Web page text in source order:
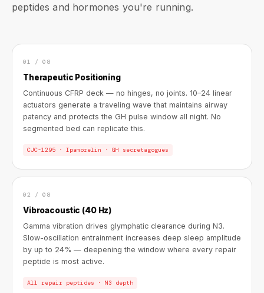
peptides and hormones you're running.
01 / 08
Therapeutic Positioning
Continuous CFRP deck — no hinges, no joints. 10–24 linear
actuators generate a traveling wave that maintains airway
patency and protects the GH pulse window all night. No
segmented bed can replicate this.
CJC-1295 · Ipamorelin · GH secretagogues
02 / 08
Vibroacoustic (40 Hz)
Gamma vibration drives glymphatic clearance during N3.
Slow-oscillation entrainment increases deep sleep amplitude
by up to 24% — deepening the window where every repair
peptide is most active.
All repair peptides · N3 depth